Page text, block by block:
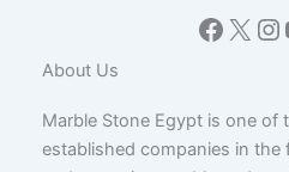
X
About Us
Marble Stone Egypt is one of
established companies in the